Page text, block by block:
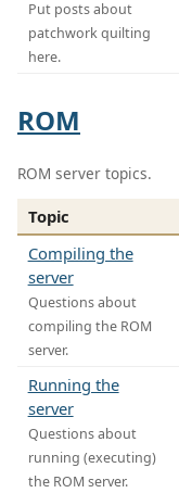
Put posts about
patchwork quilting
here.
ROM
ROM server topics.
Topic
Compiling the
server
Questions about
compiling the ROM
server.
Running the
server
Questions about
running (executing)
the ROM server.